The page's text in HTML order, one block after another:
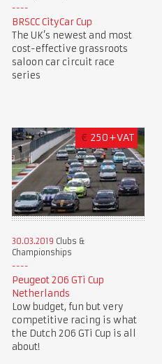
BRSCC CityCar Cup
The UK’s newest and most
cost-effective grassroots
saloon car circuit race
series
€ 250+VAT
30.03.2019 Clubs &
Championships
Peugeot 206 GTi Cup
Netherlands
Low budget, fun but very
competitive racing is what
the Dutch 206 GTi Cup is all
about!